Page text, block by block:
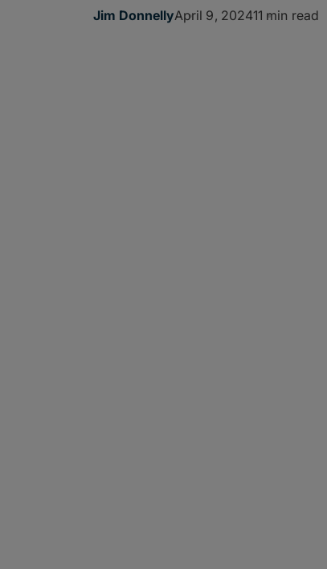
Jim DonnellyApril 9, 202411 min read